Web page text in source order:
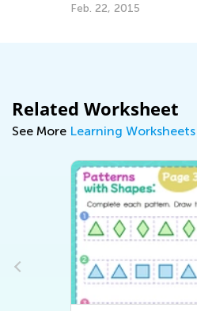
Feb. 22, 2015
Related Worksheet
See More Learning Worksheets